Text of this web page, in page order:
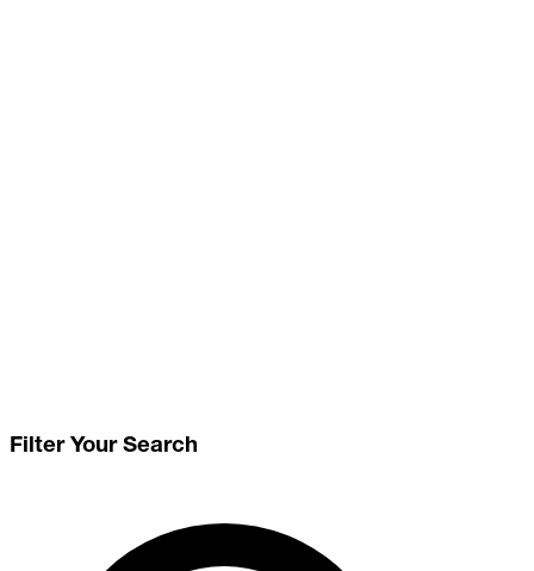
Filter Your Search